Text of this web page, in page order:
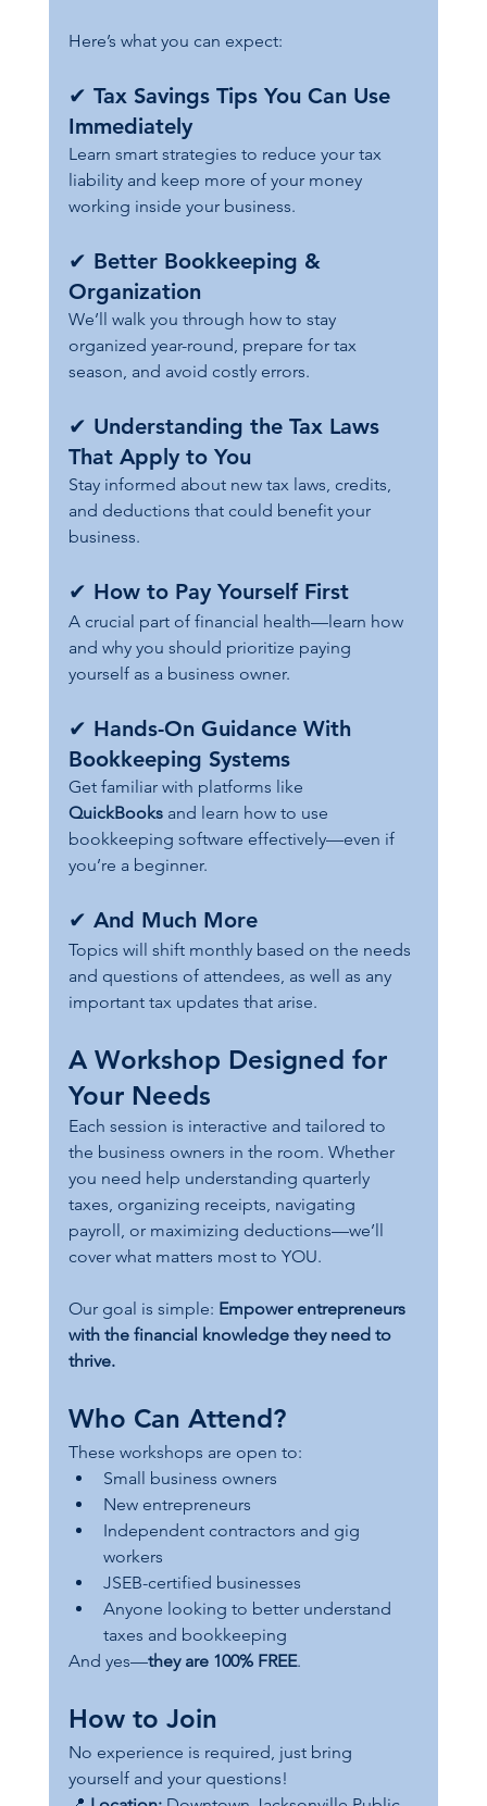
Here’s what you can expect:
✔ Tax Savings Tips You Can Use
Immediately
Learn smart strategies to reduce your tax
liability and keep more of your money
working inside your business.
✔ Better Bookkeeping &
Organization
We’ll walk you through how to stay
organized year-round, prepare for tax
season, and avoid costly errors.
✔ Understanding the Tax Laws
That Apply to You
Stay informed about new tax laws, credits,
and deductions that could benefit your
business.
✔ How to Pay Yourself First
A crucial part of financial health—learn how
and why you should prioritize paying
yourself as a business owner.
✔ Hands-On Guidance With
Bookkeeping Systems
Get familiar with platforms like
QuickBooks and learn how to use
bookkeeping software effectively—even if
you’re a beginner.
✔ And Much More
Topics will shift monthly based on the needs
and questions of attendees, as well as any
important tax updates that arise.
A Workshop Designed for
Your Needs
Each session is interactive and tailored to
the business owners in the room. Whether
you need help understanding quarterly
taxes, organizing receipts, navigating
payroll, or maximizing deductions—we’ll
cover what matters most to YOU.
Our goal is simple: Empower entrepreneurs
with the financial knowledge they need to
thrive.
Who Can Attend?
These workshops are open to:
Small business owners
New entrepreneurs
Independent contractors and gig
workers
JSEB-certified businesses
Anyone looking to better understand
taxes and bookkeeping
And yes—they are 100% FREE.
How to Join
No experience is required, just bring
yourself and your questions!